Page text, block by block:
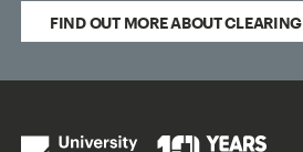
FIND OUT MORE ABOUT CLEARING